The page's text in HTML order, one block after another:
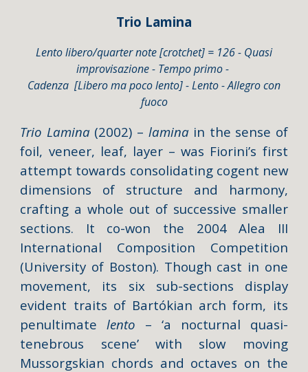
Trio Lamina
Lento libero/quarter note [crotchet] = 126 - Quasi
improvisazione - Tempo primo -
Cadenza [Libero ma poco lento] - Lento - Allegro con
fuoco
Trio Lamina (2002) – lamina in the sense of
foil, veneer, leaf, layer – was Fiorini’s first
attempt towards consolidating cogent new
dimensions of structure and harmony,
crafting a whole out of successive smaller
sections. It co-won the 2004 Alea III
International Composition Competition
(University of Boston). Though cast in one
movement, its six sub-sections display
evident traits of Bartókian arch form, its
penultimatelento – ‘a nocturnal quasi-
tenebrous scene’ with slow moving
Mussorgskian chords and octaves on the